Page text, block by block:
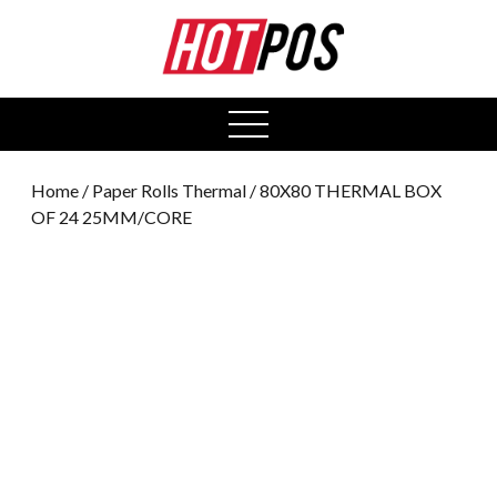
open
menu
Home / Paper Rolls Thermal / 80X80 THERMAL BOX
OF 24 25MM/CORE